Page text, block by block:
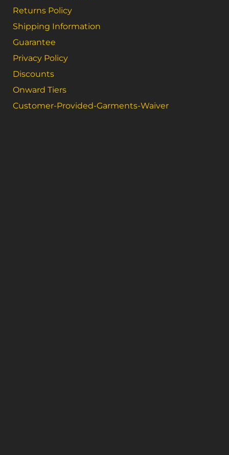
Returns Policy
Shipping Information
Guarantee
Privacy Policy
Discounts
Onward Tiers
Customer-Provided-Garments-Waiver